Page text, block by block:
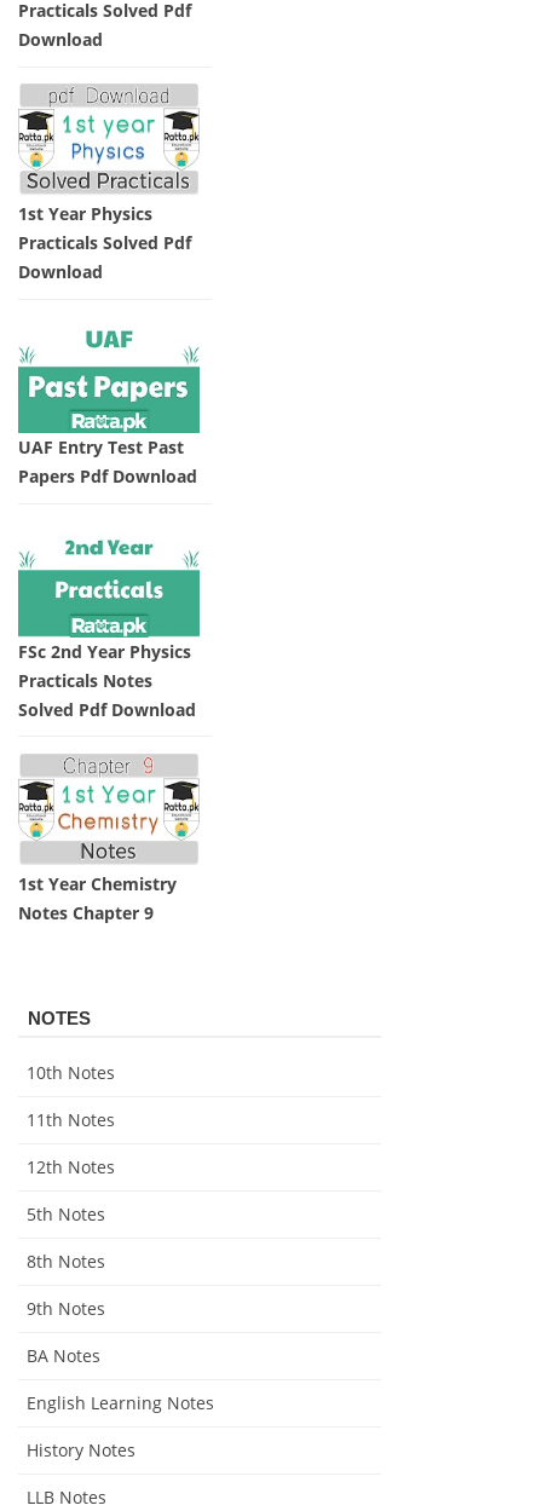
Practicals Solved Pdf
Download
1st Year Physics
Practicals Solved Pdf
Download
UAF Entry Test Past
Papers Pdf Download
FSc 2nd Year Physics
Practicals Notes
Solved Pdf Download
1st Year Chemistry
Notes Chapter 9
NOTES
10th Notes
11th Notes
12th Notes
5th Notes
8th Notes
9th Notes
BA Notes
English Learning Notes
History Notes
LLB Notes